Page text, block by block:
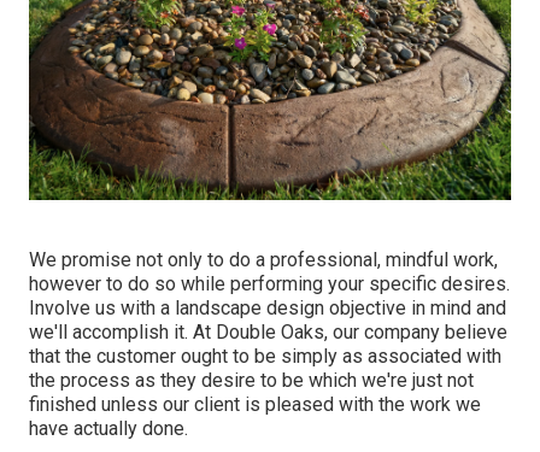
We promise not only to do a professional, mindful work,
however to do so while performing your specific desires.
Involve us with a landscape design objective in mind and
we'll accomplish it. At Double Oaks, our company believe
that the customer ought to be simply as associated with
the process as they desire to be which we're just not
finished unless our client is pleased with the work we
have actually done.